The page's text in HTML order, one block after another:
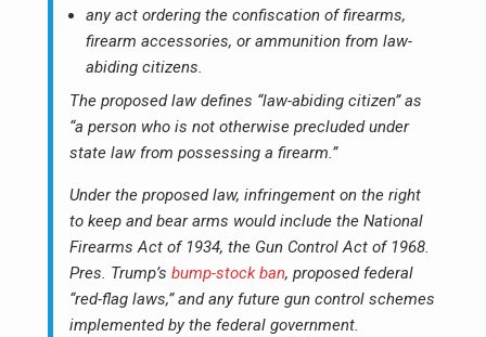
any act ordering the confiscation of firearms,
firearm accessories, or ammunition from law-
abiding citizens.
The proposed law defines “law-abiding citizen” as
“a person who is not otherwise precluded under
state law from possessing a firearm.”
Under the proposed law, infringement on the right
to keep and bear arms would include the National
Firearms Act of 1934, the Gun Control Act of 1968.
Pres. Trump’sbump-stock ban, proposed federal
“red-flag laws,” and any future gun control schemes
implemented by the federal government.